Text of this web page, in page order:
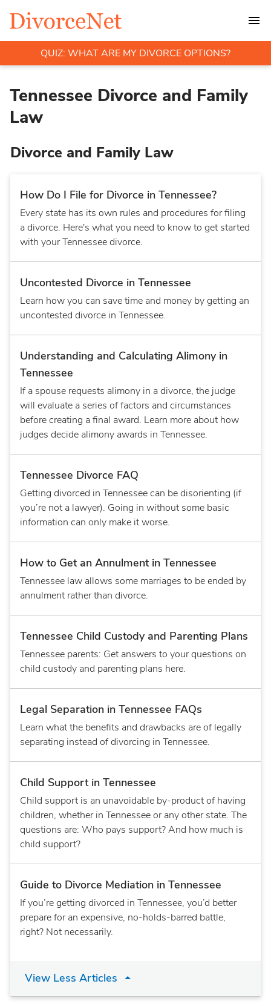
QUIZ: WHAT ARE MY DIVORCE OPTIONS?
Tennessee Divorce and Family
Law
Divorce and Family Law
How Do I File for Divorce in Tennessee?
Every state has its own rules and procedures for filing
a divorce. Here's what you need to know to get started
with your Tennessee divorce.
Uncontested Divorce in Tennessee
Learn how you can save time and money by getting an
uncontested divorce in Tennessee.
Understanding and Calculating Alimony in
Tennessee
If a spouse requests alimony in a divorce, the judge
will evaluate a series of factors and circumstances
before creating a final award. Learn more about how
judges decide alimony awards in Tennessee.
Tennessee Divorce FAQ
Getting divorced in Tennessee can be disorienting (if
you’re not a lawyer). Going in without some basic
information can only make it worse.
How to Get an Annulment in Tennessee
Tennessee law allows some marriages to be ended by
annulment rather than divorce.
Tennessee Child Custody and Parenting Plans
Tennessee parents: Get answers to your questions on
child custody and parenting plans here.
Legal Separation in Tennessee FAQs
Learn what the benefits and drawbacks are of legally
separating instead of divorcing in Tennessee.
Child Support in Tennessee
Child support is an unavoidable by-product of having
children, whether in Tennessee or any other state. The
questions are: Who pays support? And how much is
child support?
Guide to Divorce Mediation in Tennessee
If you’re getting divorced in Tennessee, you’d better
prepare for an expensive, no-holds-barred battle,
right? Not necessarily.
View Less Articles